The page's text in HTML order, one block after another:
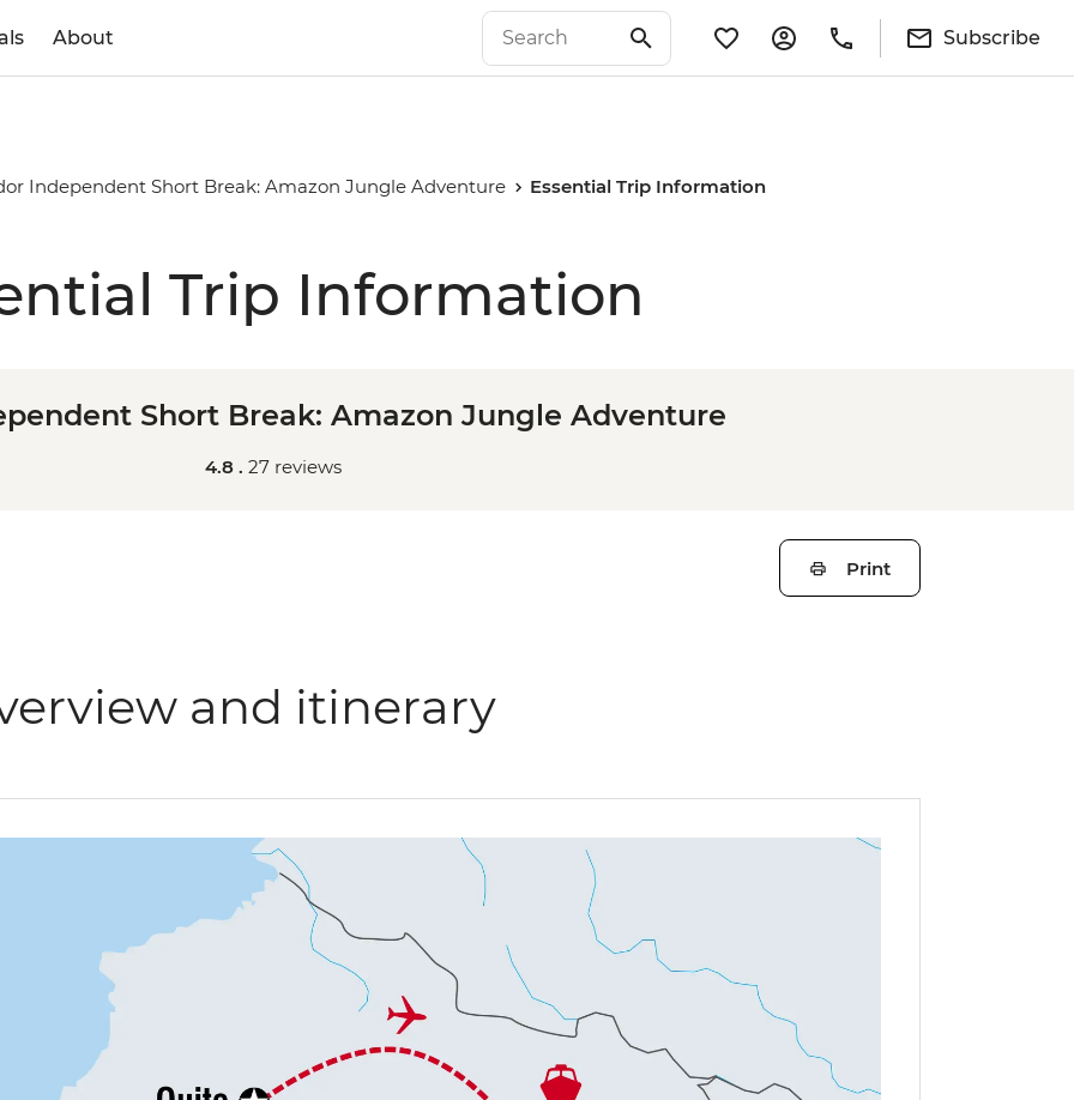
About Subscribe
Independent Short Break: Amazon Jungle Adventure Essential Trip Information
Trip Information
Short Break: Amazon Jungle Adventure
4.8 . 27 reviews
Print
and itinerary